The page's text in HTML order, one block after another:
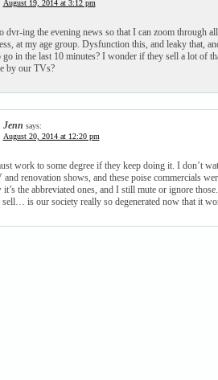
August 19, 2014 at 3:12 pm
dvr-ing the evening news so that I can zoom through all
at my age group. Dysfunction this, and leaky that,
go in the last 10 minutes? I wonder if they sell a lot of
by our TVs?
Jenn says:
August 20, 2014 at 12:20 pm
work to some degree if they keep doing it. I don’t
renovation shows, and these poise commercials
the abbreviated ones, and I still mute or ignore
sell… is our society really so degenerated now that it